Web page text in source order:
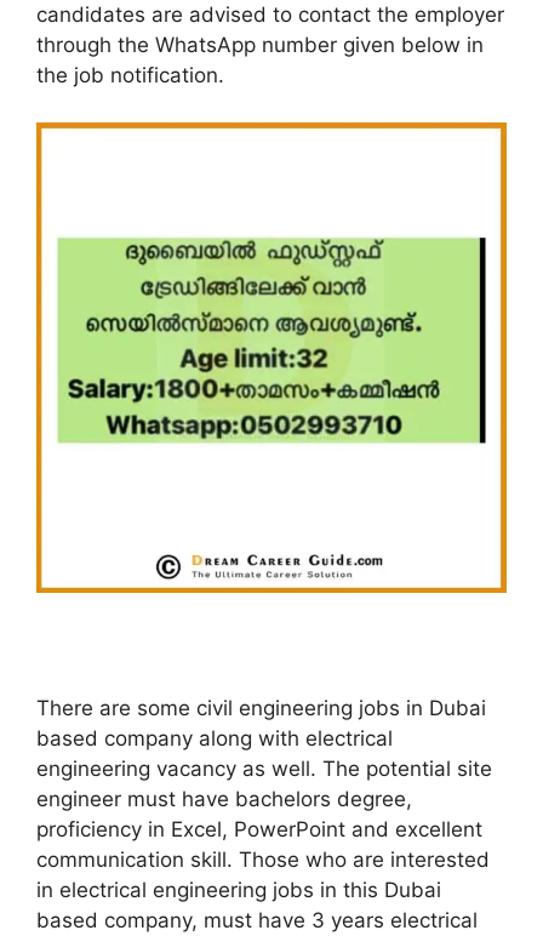
candidates are advised to contact the employer
through the WhatsApp number given below in
the job notification.
There are some civil engineering jobs in Dubai
based company along with electrical
engineering vacancy as well. The potential site
engineer must have bachelors degree,
proficiency in Excel, PowerPoint and excellent
communication skill. Those who are interested
in electrical engineering jobs in this Dubai
based company, must have 3 years electrical